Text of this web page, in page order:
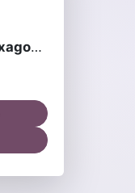
ID010_banc_mini_hexagone-manuel.pdf